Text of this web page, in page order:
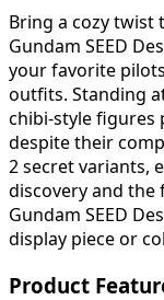
Bring a cozy twist
Gundam SEED
your favorite
outfits. Standing
chibi-style figures
despite their
2 secret variants,
discovery and the
Gundam SEED
display piece or
Product